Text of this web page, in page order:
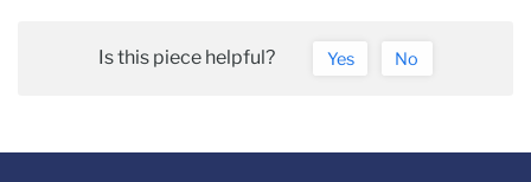
Is this piece helpful? Yes No